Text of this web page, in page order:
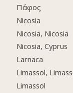
Πάφος
Nicosia
Nicosia, Nicosia
Nicosia, Cyprus
Larnaca
Limassol,
Limassol